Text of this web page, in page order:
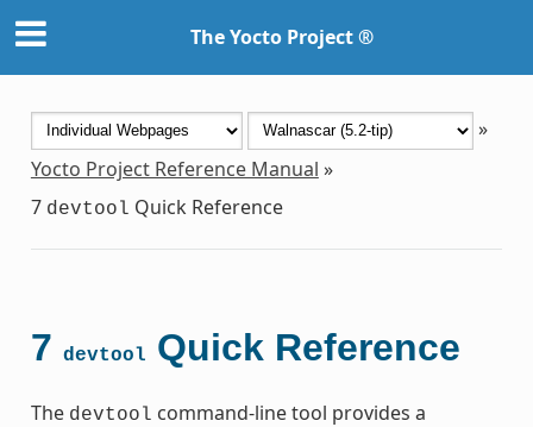
The Yocto Project ®
»
Yocto Project Reference Manual »
7 devtool Quick Reference
7 devtool Quick Reference
The devtool command-line tool provides a